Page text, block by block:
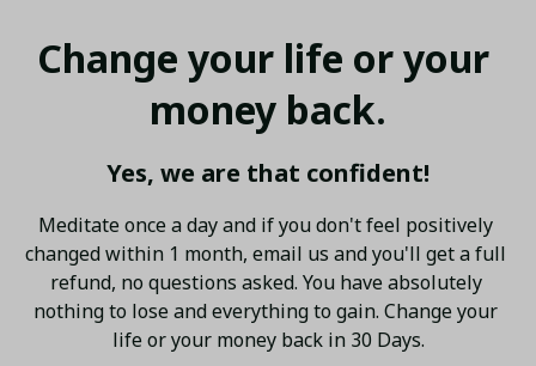
Change your life or your
money back.
Yes, we are that confident!
Meditate once a day and if you don't feel positively
changed within 1 month, email us and you'll get a full
refund, no questions asked. You have absolutely
nothing to lose and everything to gain. Change your
life or your money back in 30 Days.